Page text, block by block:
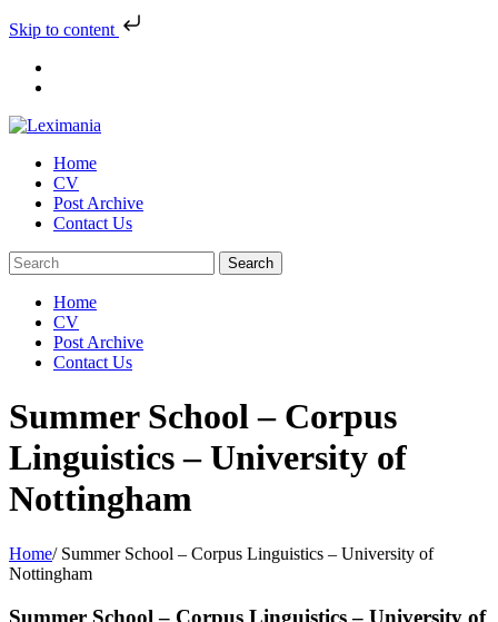
Skip to content
Skip
Home
CV
Post Archive
Contact Us
Home
CV
Post Archive
Contact Us
Summer School – Corpus
Linguistics – University of
Nottingham
Home/Summer School – Corpus Linguistics – University of
Nottingham
Summer School – Corpus Linguistics – University of